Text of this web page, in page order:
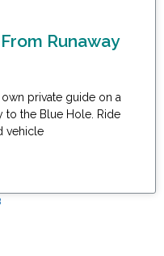
Runaway
private guide on a
to the Blue Hole. Ride
vehicle